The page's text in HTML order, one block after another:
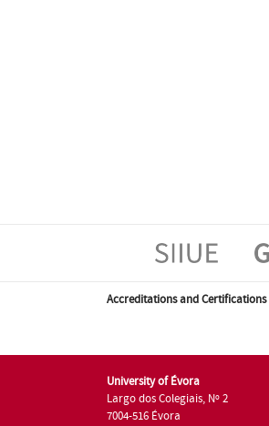
Accreditations and Certifications
University of Évora
Largo dos Colegiais, Nº 2
7004-516 Évora